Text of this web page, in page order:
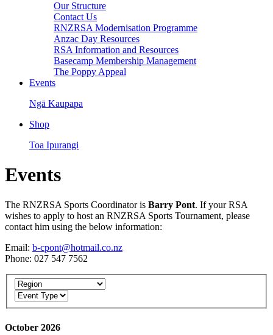
Our Structure
Contact Us
RNZRSA Modernisation Programme
Anzac Day Resources
RSA Information and Resources
Basecamp Membership Management
The Poppy Appeal
Events
Ngā Kaupapa
Shop
Toa Ipurangi
Events
The RNZRSA Sports Coordinator is Barry Pont. If your RSA
wishes to apply to host an RNZRSA Sports Tournament, please
contact him using the below information:
Email: b-cpont@hotmail.co.nz
Phone: 027 547 7562
October 2026